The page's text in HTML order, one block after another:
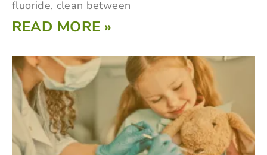
fluoride, clean between
READ MORE »